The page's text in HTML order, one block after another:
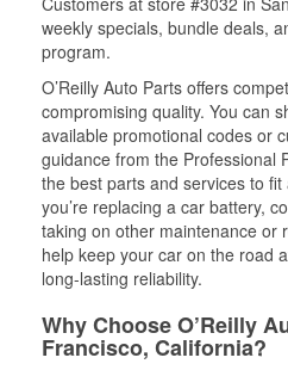
weekly specials, bundle deals,
program.
O’Reilly Auto Parts offers
compromising quality. You can
available promotional codes or
guidance from the Professional
the best parts and services to
you’re replacing a car battery,
taking on other maintenance or
help keep your car on the road
long-lasting reliability.
Why Choose O’Reilly
Francisco, California?